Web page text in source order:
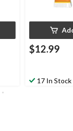
$12.99
17 In Stock